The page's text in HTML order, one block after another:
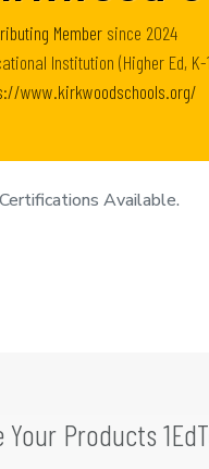
Member since 2024
Institution (Higher Ed, K-
www.kirkwoodschools.org/
Available.
Your Products